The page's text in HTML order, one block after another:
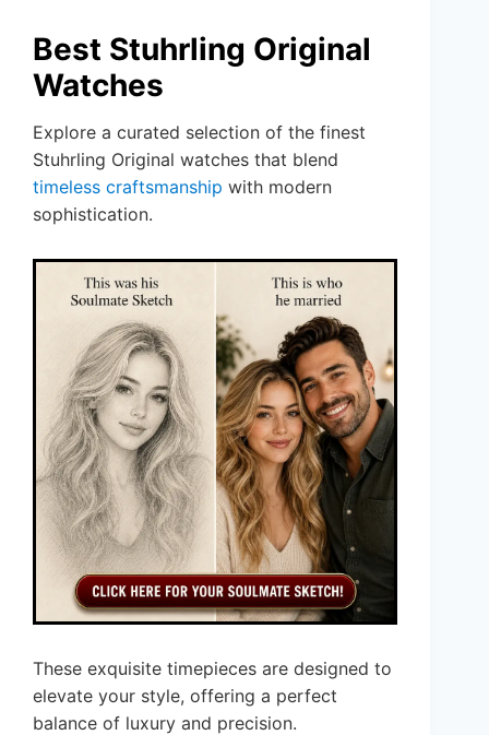
Best Stuhrling Original
Watches
Explore a curated selection of the finest
Stuhrling Original watches that blend
timeless craftsmanship with modern
sophistication.
These exquisite timepieces are designed to
elevate your style, offering a perfect
balance of luxury and precision.